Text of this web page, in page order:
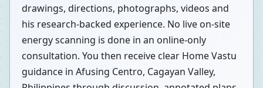
drawings, directions, photographs, videos and
his research-backed experience. No live on-site
energy scanning is done in an online-only
consultation. You then receive clear Home Vastu
guidance in Afusing Centro, Cagayan Valley,